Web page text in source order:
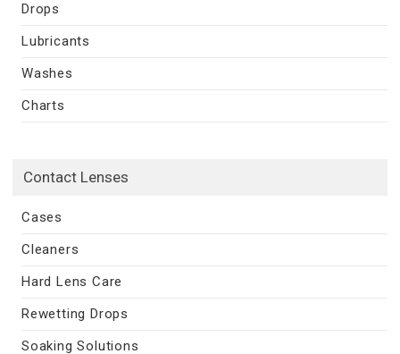
Drops
Lubricants
Washes
Charts
Contact Lenses
Cases
Cleaners
Hard Lens Care
Rewetting Drops
Soaking Solutions